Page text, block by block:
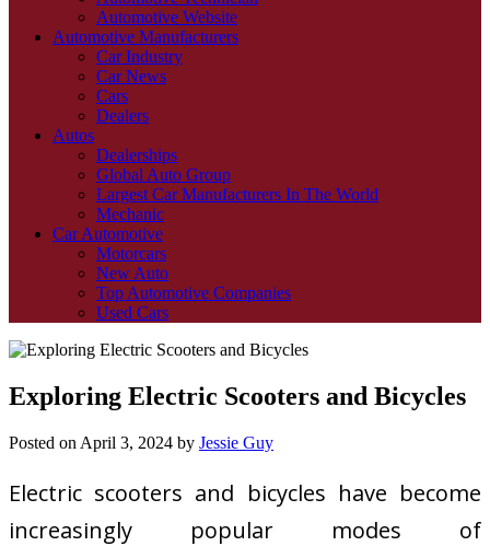
Automotive Website
Automotive Manufacturers
Car Industry
Car News
Cars
Dealers
Autos
Dealerships
Global Auto Group
Largest Car Manufacturers In The World
Mechanic
Car Automotive
Motorcars
New Auto
Top Automotive Companies
Used Cars
Exploring Electric Scooters and Bicycles
Posted on April 3, 2024 by Jessie Guy
Electric scooters and bicycles have become
increasingly popular modes of